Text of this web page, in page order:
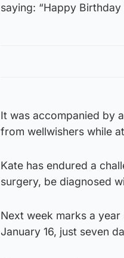
saying: “Happy
It was accompanied by
from wellwishers while
Kate has endured a
surgery, be diagnosed
Next week marks a
January 16, just seven